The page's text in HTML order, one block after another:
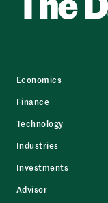
Economics
Finance
Technology
Industries
Investments
Advisor